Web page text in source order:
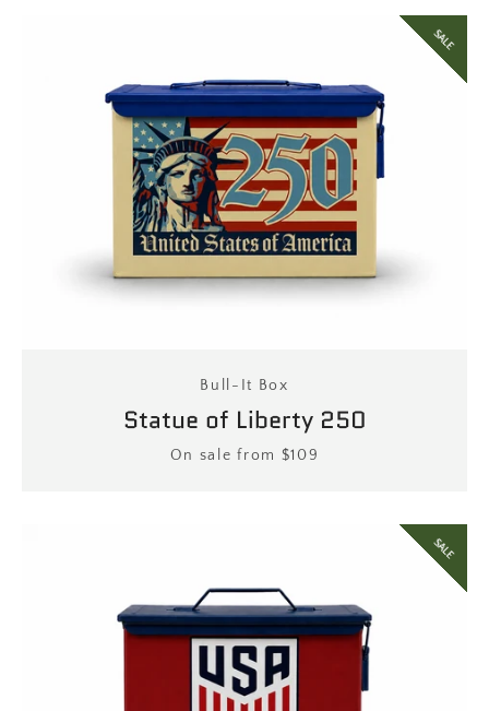
FacebookTwitterInstagram
SEARCH
Bull-It Box
Statue of Liberty 250
Price
On sale from $109
SALE
SALE